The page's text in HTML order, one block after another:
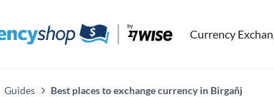
Currency
Guides Best places to exchange currency in Birgañj